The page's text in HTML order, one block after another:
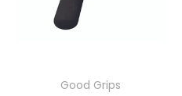
Good Grips